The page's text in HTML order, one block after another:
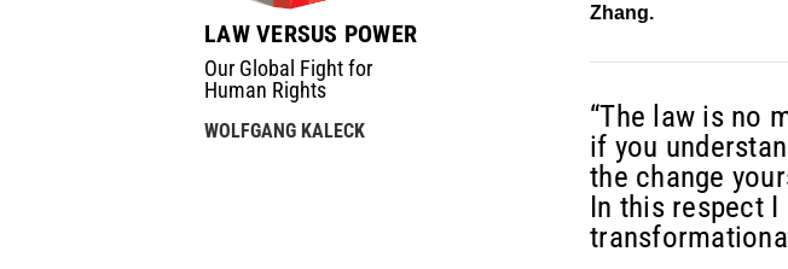
LAW VERSUS POWER
Our Global Fight for
Human Rights
WOLFGANG KALECK
Zhang.
“The law is no
if you
the change
In this respect